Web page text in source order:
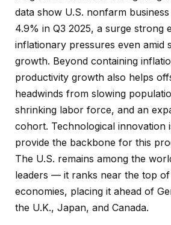
data show U.S. nonfarm
4.9% in Q3 2025, a surge strong
inflationary pressures even amid
growth. Beyond containing
productivity growth also helps
headwinds from slowing
shrinking labor force, and an
cohort. Technological innovation
provide the backbone for this
The U.S. remains among the
leaders — it ranks near the top
economies, placing it ahead of
the U.K., Japan, and Canada.